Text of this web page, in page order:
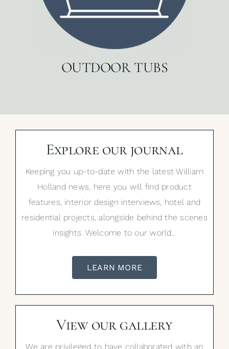
OUTDOOR TUBS
Explore our journal
Keeping you up-to-date with the latest William
Holland news, here you will find product
features, interior design interviews, hotel and
residential projects, alongside behind the scenes
insights. Welcome to our world…
LEARN MORE
View our gallery
We are privileged to have collaborated with an